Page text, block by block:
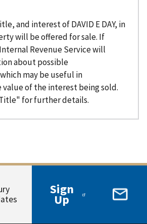
and interest of DAVID E DAY, in
will be offered for sale. If
Revenue Service will
about possible
may be useful in
of the interest being sold.
for further details.
Sign
Up